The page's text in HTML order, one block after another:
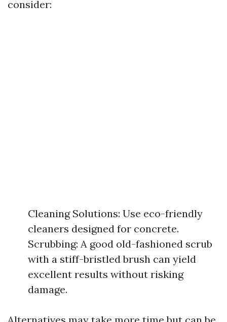
consider:
Cleaning Solutions: Use eco-friendly
cleaners designed for concrete.
Scrubbing: A good old-fashioned scrub
with a stiff-bristled brush can yield
excellent results without risking
damage.